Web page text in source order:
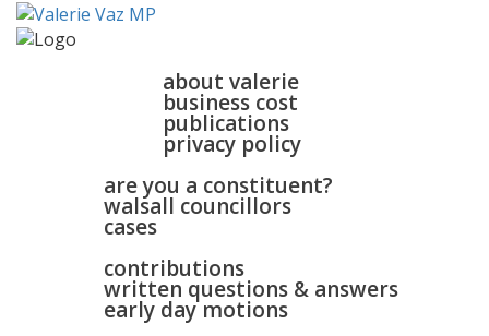
about valerie
business cost
publications
privacy policy
walsall & bloxwich
are you a constituent?
walsall councillors
cases
contributions
written questions & answers
early day motions